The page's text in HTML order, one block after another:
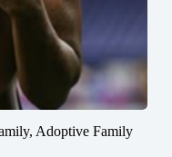
Adoptive Family